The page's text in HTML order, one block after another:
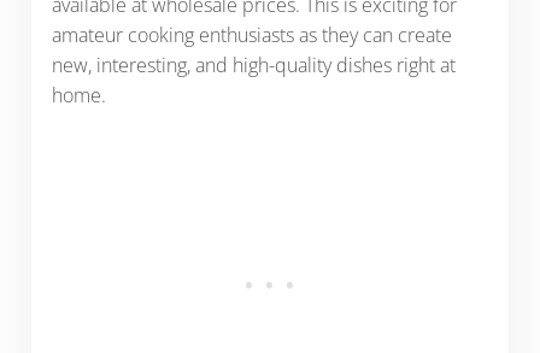
amateur cooking enthusiasts as they can create
new, interesting, and high-quality dishes right at
home.